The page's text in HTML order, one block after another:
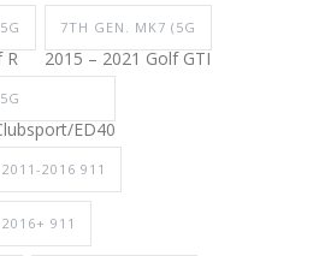
R
7TH GEN. MK7 (5G
2015 – 2021 Golf GTI
ED40
2016 911
911